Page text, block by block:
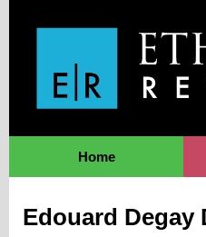
Home
Edouard Degay